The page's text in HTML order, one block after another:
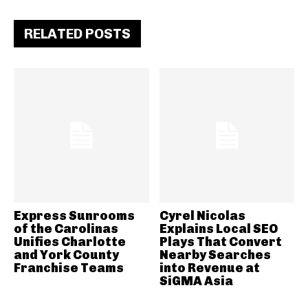
RELATED POSTS
Express Sunrooms
of the Carolinas
Unifies Charlotte
and York County
Franchise Teams
Cyrel Nicolas
Explains Local SEO
Plays That Convert
Nearby Searches
into Revenue at
SiGMA Asia